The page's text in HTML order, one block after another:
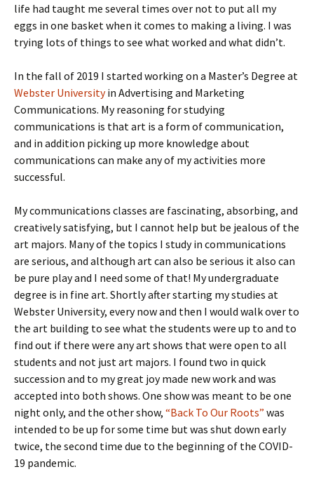
life had taught me several times over not to put all my
eggs in one basket when it comes to making a living. I was
trying lots of things to see what worked and what didn’t.
In the fall of 2019 I started working on a Master’s Degree at
Webster Universityin Advertising and Marketing
Communications. My reasoning for studying
communications is that art is a form of communication,
and in addition picking up more knowledge about
communications can make any of my activities more
successful.
My communications classes are fascinating, absorbing, and
creatively satisfying, but I cannot help but be jealous of the
art majors. Many of the topics I study in communications
are serious, and although art can also be serious it also can
be pure play and I need some of that! My undergraduate
degree is in fine art. Shortly after starting my studies at
Webster University, every now and then I would walk over to
the art building to see what the students were up to and to
find out if there were any art shows that were open to all
students and not just art majors. I found two in quick
succession and to my great joy made new work and was
accepted into both shows. One show was meant to be one
night only, and the other show, “Back To Our Roots” was
intended to be up for some time but was shut down early
twice, the second time due to the beginning of the COVID-
19 pandemic.